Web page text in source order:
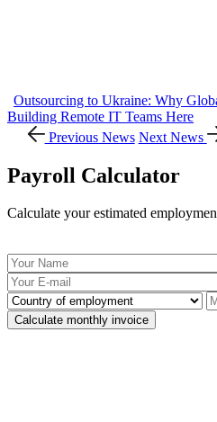
Outsourcing to Ukraine: Why
Building Remote IT Teams Here
Previous News Next News
Payroll Calculator
Calculate your estimated